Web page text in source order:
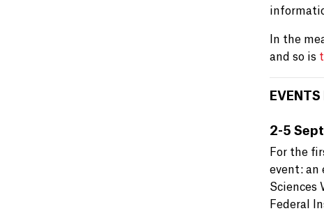
In the
and so is
2-5
For the
event: an
Sciences
Federal